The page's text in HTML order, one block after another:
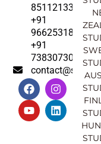
8511213369
+91
9662531830
+91
7383073007
F
a
c
e
b
I
n
s
t
a
Y
o
u
t
u
L
i
n
k
e